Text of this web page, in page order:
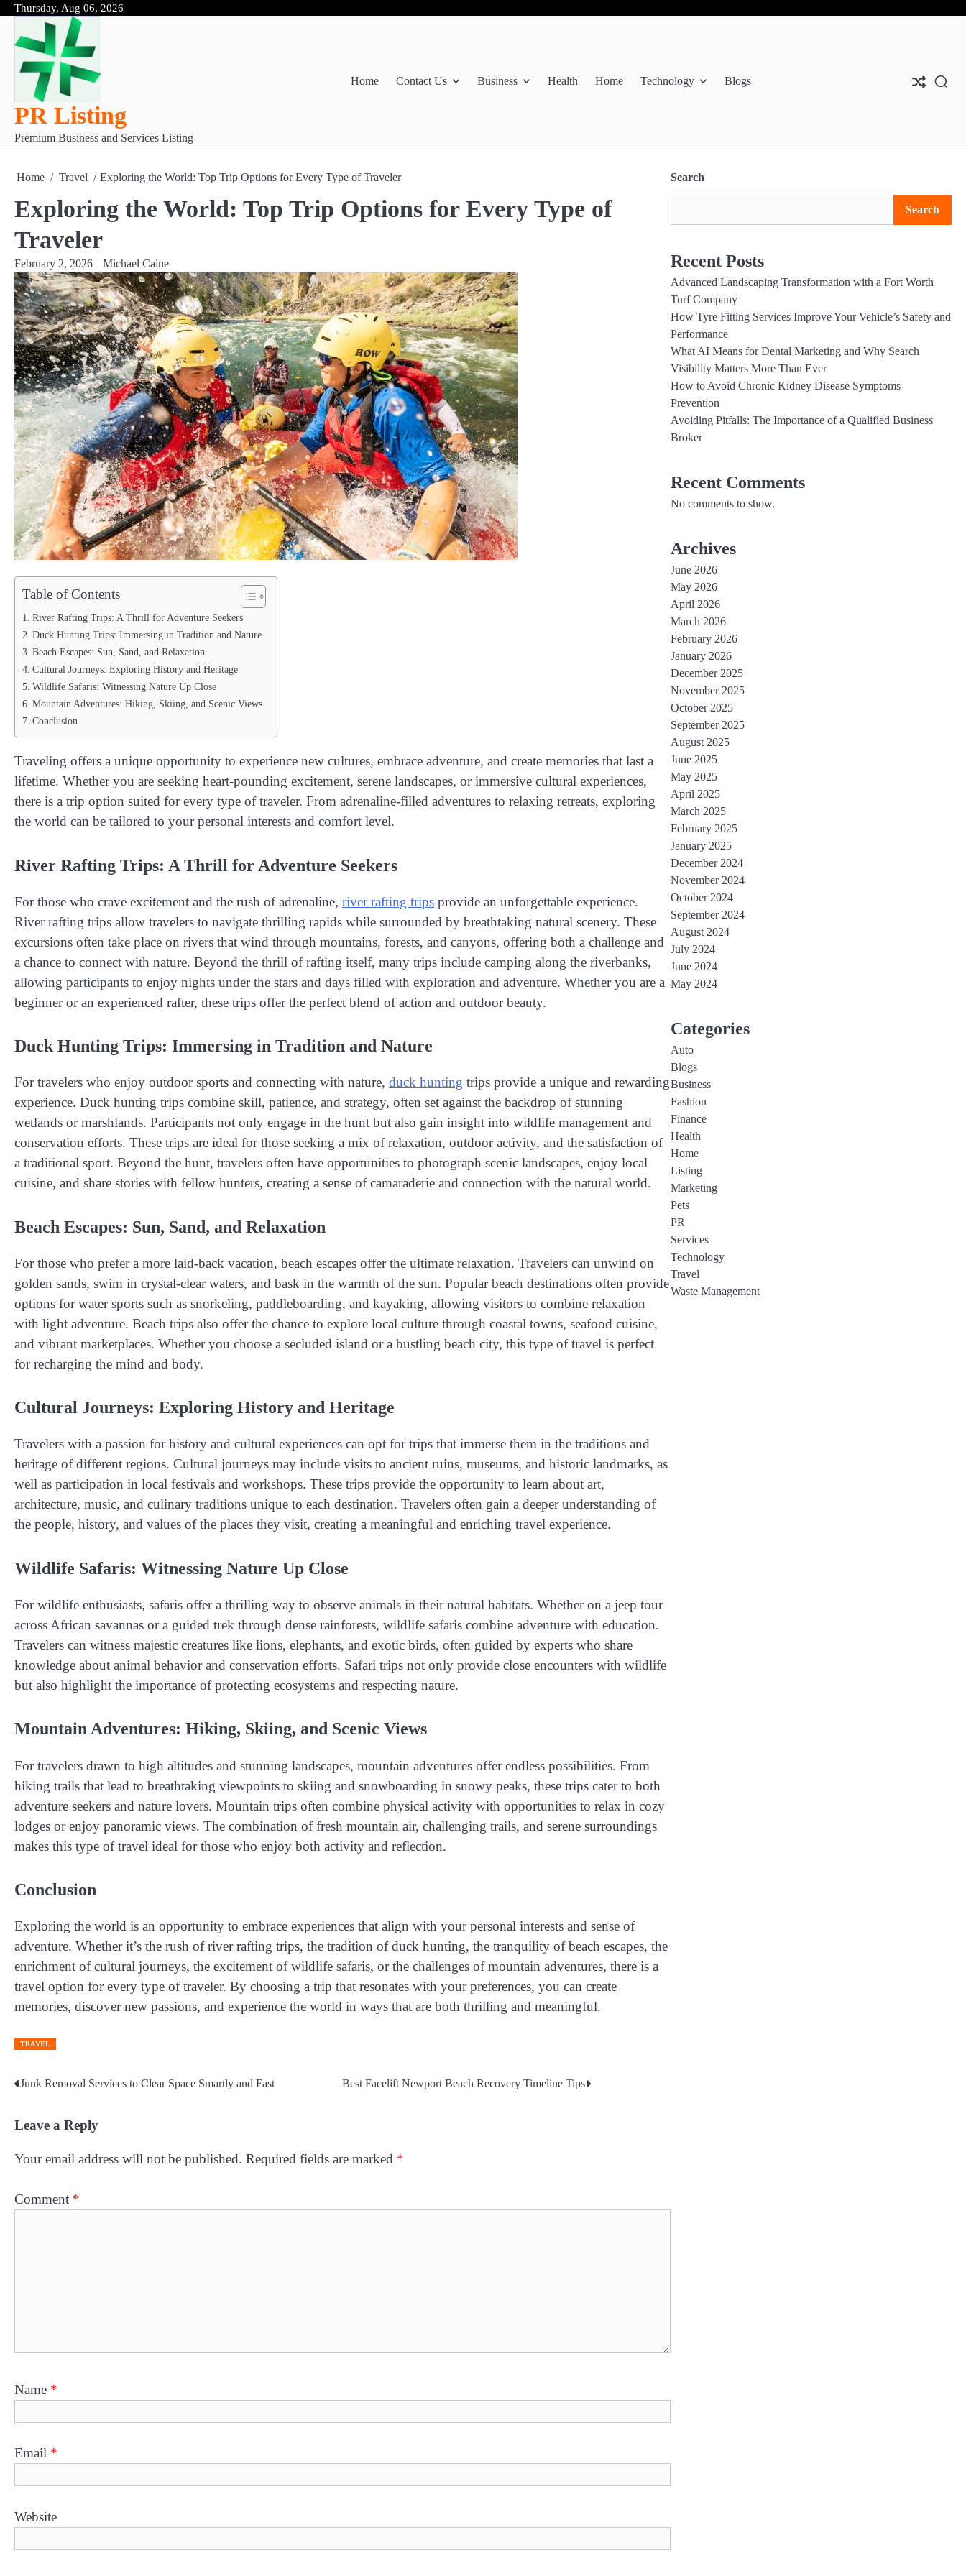
Skip
content
Thursday, Aug 06, 2026
PR Listing
Premium Business and Services Listing
Home Contact Us Business Health Home Technology Blogs
Home Travel Exploring the World: Top Trip Options for Every Type of Traveler
Exploring the World: Top Trip Options for Every Type of
Traveler
February 2, 2026 Michael Caine
Table of Contents
River Rafting Trips: A Thrill for Adventure Seekers
Duck Hunting Trips: Immersing in Tradition and Nature
Beach Escapes: Sun, Sand, and Relaxation
Cultural Journeys: Exploring History and Heritage
Wildlife Safaris: Witnessing Nature Up Close
Mountain Adventures: Hiking, Skiing, and Scenic Views
Conclusion
Traveling offers a unique opportunity to experience new cultures, embrace adventure, and create memories that last a
lifetime. Whether you are seeking heart-pounding excitement, serene landscapes, or immersive cultural experiences,
there is a trip option suited for every type of traveler. From adrenaline-filled adventures to relaxing retreats, exploring
the world can be tailored to your personal interests and comfort level.
River Rafting Trips: A Thrill for Adventure Seekers
For those who crave excitement and the rush of adrenaline, river rafting trips provide an unforgettable experience.
River rafting trips allow travelers to navigate thrilling rapids while surrounded by breathtaking natural scenery. These
excursions often take place on rivers that wind through mountains, forests, and canyons, offering both a challenge and
a chance to connect with nature. Beyond the thrill of rafting itself, many trips include camping along the riverbanks,
allowing participants to enjoy nights under the stars and days filled with exploration and adventure. Whether you are a
beginner or an experienced rafter, these trips offer the perfect blend of action and outdoor beauty.
Duck Hunting Trips: Immersing in Tradition and Nature
For travelers who enjoy outdoor sports and connecting with nature, duck hunting trips provide a unique and rewarding
experience. Duck hunting trips combine skill, patience, and strategy, often set against the backdrop of stunning
wetlands or marshlands. Participants not only engage in the hunt but also gain insight into wildlife management and
conservation efforts. These trips are ideal for those seeking a mix of relaxation, outdoor activity, and the satisfaction of
a traditional sport. Beyond the hunt, travelers often have opportunities to photograph scenic landscapes, enjoy local
cuisine, and share stories with fellow hunters, creating a sense of camaraderie and connection with the natural world.
Beach Escapes: Sun, Sand, and Relaxation
For those who prefer a more laid-back vacation, beach escapes offer the ultimate relaxation. Travelers can unwind on
golden sands, swim in crystal-clear waters, and bask in the warmth of the sun. Popular beach destinations often provide
options for water sports such as snorkeling, paddleboarding, and kayaking, allowing visitors to combine relaxation
with light adventure. Beach trips also offer the chance to explore local culture through coastal towns, seafood cuisine,
and vibrant marketplaces. Whether you choose a secluded island or a bustling beach city, this type of travel is perfect
for recharging the mind and body.
Cultural Journeys: Exploring History and Heritage
Travelers with a passion for history and cultural experiences can opt for trips that immerse them in the traditions and
heritage of different regions. Cultural journeys may include visits to ancient ruins, museums, and historic landmarks, as
well as participation in local festivals and workshops. These trips provide the opportunity to learn about art,
architecture, music, and culinary traditions unique to each destination. Travelers often gain a deeper understanding of
the people, history, and values of the places they visit, creating a meaningful and enriching travel experience.
Wildlife Safaris: Witnessing Nature Up Close
For wildlife enthusiasts, safaris offer a thrilling way to observe animals in their natural habitats. Whether on a jeep tour
across African savannas or a guided trek through dense rainforests, wildlife safaris combine adventure with education.
Travelers can witness majestic creatures like lions, elephants, and exotic birds, often guided by experts who share
knowledge about animal behavior and conservation efforts. Safari trips not only provide close encounters with wildlife
but also highlight the importance of protecting ecosystems and respecting nature.
Mountain Adventures: Hiking, Skiing, and Scenic Views
For travelers drawn to high altitudes and stunning landscapes, mountain adventures offer endless possibilities. From
hiking trails that lead to breathtaking viewpoints to skiing and snowboarding in snowy peaks, these trips cater to both
adventure seekers and nature lovers. Mountain trips often combine physical activity with opportunities to relax in cozy
lodges or enjoy panoramic views. The combination of fresh mountain air, challenging trails, and serene surroundings
makes this type of travel ideal for those who enjoy both activity and reflection.
Conclusion
Exploring the world is an opportunity to embrace experiences that align with your personal interests and sense of
adventure. Whether it’s the rush of river rafting trips, the tradition of duck hunting, the tranquility of beach escapes, the
enrichment of cultural journeys, the excitement of wildlife safaris, or the challenges of mountain adventures, there is a
travel option for every type of traveler. By choosing a trip that resonates with your preferences, you can create
memories, discover new passions, and experience the world in ways that are both thrilling and meaningful.
TRAVEL
Post
Junk Removal Services to Clear Space Smartly and Fast Best Facelift Newport Beach Recovery Timeline Tips
Leave a Reply
Your email address will not be published. Required fields are marked *
Comment *
Name *
Email *
Website
Search
Search
Recent Posts
Advanced Landscaping Transformation with a Fort Worth
Turf Company
How Tyre Fitting Services Improve Your Vehicle’s Safety and
Performance
What AI Means for Dental Marketing and Why Search
Visibility Matters More Than Ever
How to Avoid Chronic Kidney Disease Symptoms
Prevention
Avoiding Pitfalls: The Importance of a Qualified Business
Broker
Recent Comments
No comments to show.
Archives
June 2026
May 2026
April 2026
March 2026
February 2026
January 2026
December 2025
November 2025
October 2025
September 2025
August 2025
June 2025
May 2025
April 2025
March 2025
February 2025
January 2025
December 2024
November 2024
October 2024
September 2024
August 2024
July 2024
June 2024
May 2024
Categories
Auto
Blogs
Business
Fashion
Finance
Health
Home
Listing
Marketing
Pets
PR
Services
Technology
Travel
Waste Management